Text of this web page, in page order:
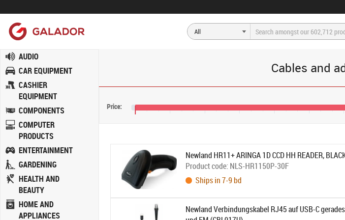
AUDIO
CAR EQUIPMENT
CASHIER
EQUIPMENT
COMPONENTS
COMPUTER
PRODUCTS
ENTERTAINMENT
GARDENING
HEALTH AND
BEAUTY
HOME AND
APPLIANCES
Cables and
Price:
Newland HR11+ ARINGA 1D CCD HH READER,
Product code: NLS-HR1150P-30F
Ships in 7-9 bd
Newland Verbindungskabel RJ45 auf USB-C